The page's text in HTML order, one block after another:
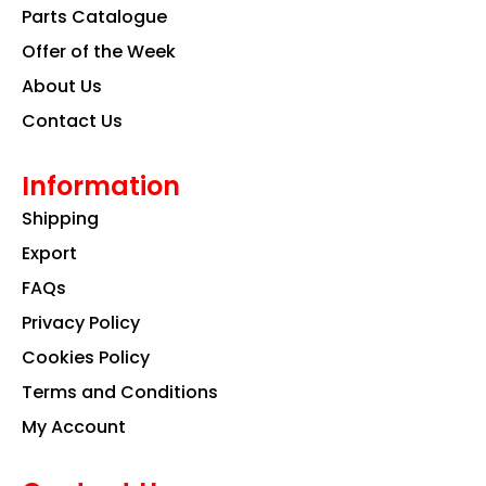
k a
m
Parts Catalogue
Offer of the Week
About Us
Contact Us
Information
Shipping
Export
FAQs
Privacy Policy
Cookies Policy
Terms and Conditions
My Account